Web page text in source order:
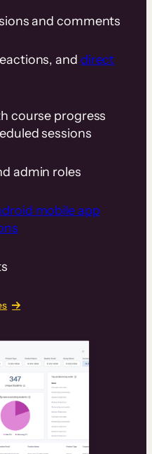
and comments
and direct
course progress
sessions
admin roles
mobile app